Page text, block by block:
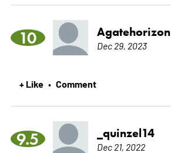
10 Agatehorizon
Dec 29, 2023
+ Like • Comment
9.5 _quinzel14
Dec 21, 2022